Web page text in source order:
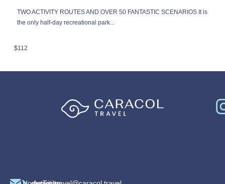
TWO ACTIVITY ROUTES AND OVER 50 FANTASTIC SCENARIOS It is
the only half-day recreational park...
$112